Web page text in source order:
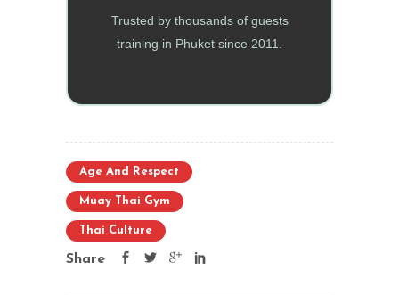
Trusted by thousands of guests
training in Phuket since 2011.
Age And Respect
Muay Thai Gym
Thai Culture
Share